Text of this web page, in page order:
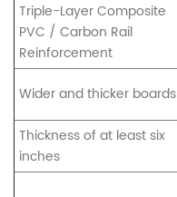
Triple-Layer Composite
PVC / Carbon Rail
Reinforcement
Wider and thicker boards
Thickness of at least six
inches